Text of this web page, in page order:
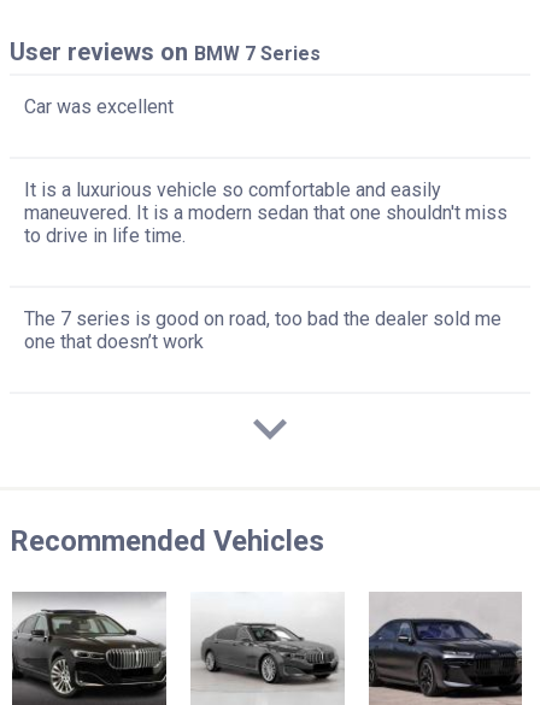
User reviews on BMW 7 Series
Car was excellent
It is a luxurious vehicle so comfortable and easily
maneuvered. It is a modern sedan that one shouldn't miss
to drive in life time.
The 7 series is good on road, too bad the dealer sold me
one that doesn’t work
Recommended Vehicles